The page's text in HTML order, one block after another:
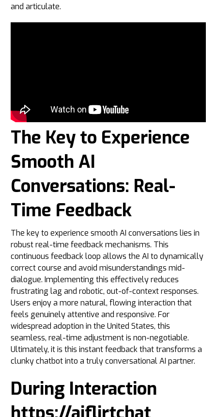
and articulate.
The Key to Experience
Smooth AI
Conversations: Real-
Time Feedback
The key to experience smooth AI conversations lies in
robust real-time feedback mechanisms. This
continuous feedback loop allows the AI to dynamically
correct course and avoid misunderstandings mid-
dialogue. Implementing this effectively reduces
frustrating lag and robotic, out-of-context responses.
Users enjoy a more natural, flowing interaction that
feels genuinely attentive and responsive. For
widespread adoption in the United States, this
seamless, real-time adjustment is non-negotiable.
Ultimately, it is this instant feedback that transforms a
clunky chatbot into a truly conversational AI partner.
During Interaction